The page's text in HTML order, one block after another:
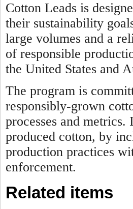
Cotton Leads is
their sustainability
large volumes and a
of responsible
the United States and
The program is
responsibly-grown
processes and
produced cotton, by
production practices
enforcement.
Related items